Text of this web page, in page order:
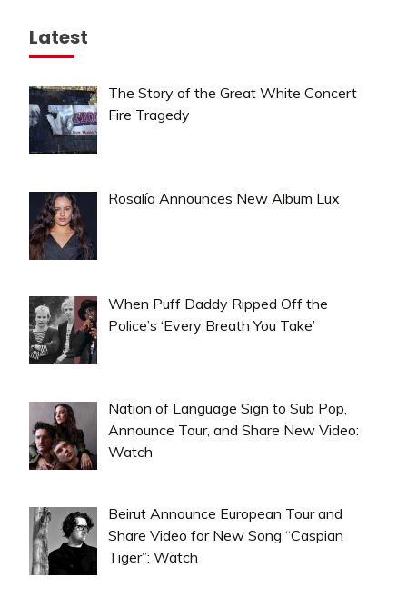
Latest
The Story of the Great White Concert
Fire Tragedy
Rosalía Announces New Album Lux
When Puff Daddy Ripped Off the
Police’s ‘Every Breath You Take’
Nation of Language Sign to Sub Pop,
Announce Tour, and Share New Video:
Watch
Beirut Announce European Tour and
Share Video for New Song “Caspian
Tiger”: Watch